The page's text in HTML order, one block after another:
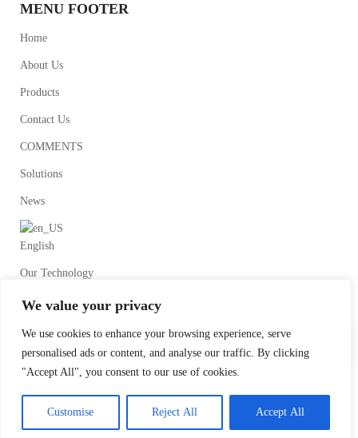
We value your privacy
We use cookies to enhance your browsing experience, serve
personalised ads or content, and analyse our traffic. By clicking
"Accept All", you consent to our use of cookies.
Customise Reject All Accept All
MENU FOOTER
Home
About Us
Products
Contact Us
COMMENTS
Solutions
News
English
Our Technology
Designed by